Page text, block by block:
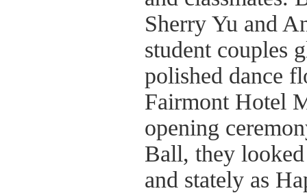
Sherry Yu and
student couples
polished dance
Fairmont Hotel
opening
Ball, they
and stately as